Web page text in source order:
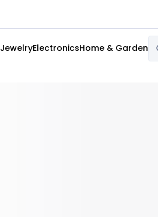
JewelryElectronicsHome & Garden